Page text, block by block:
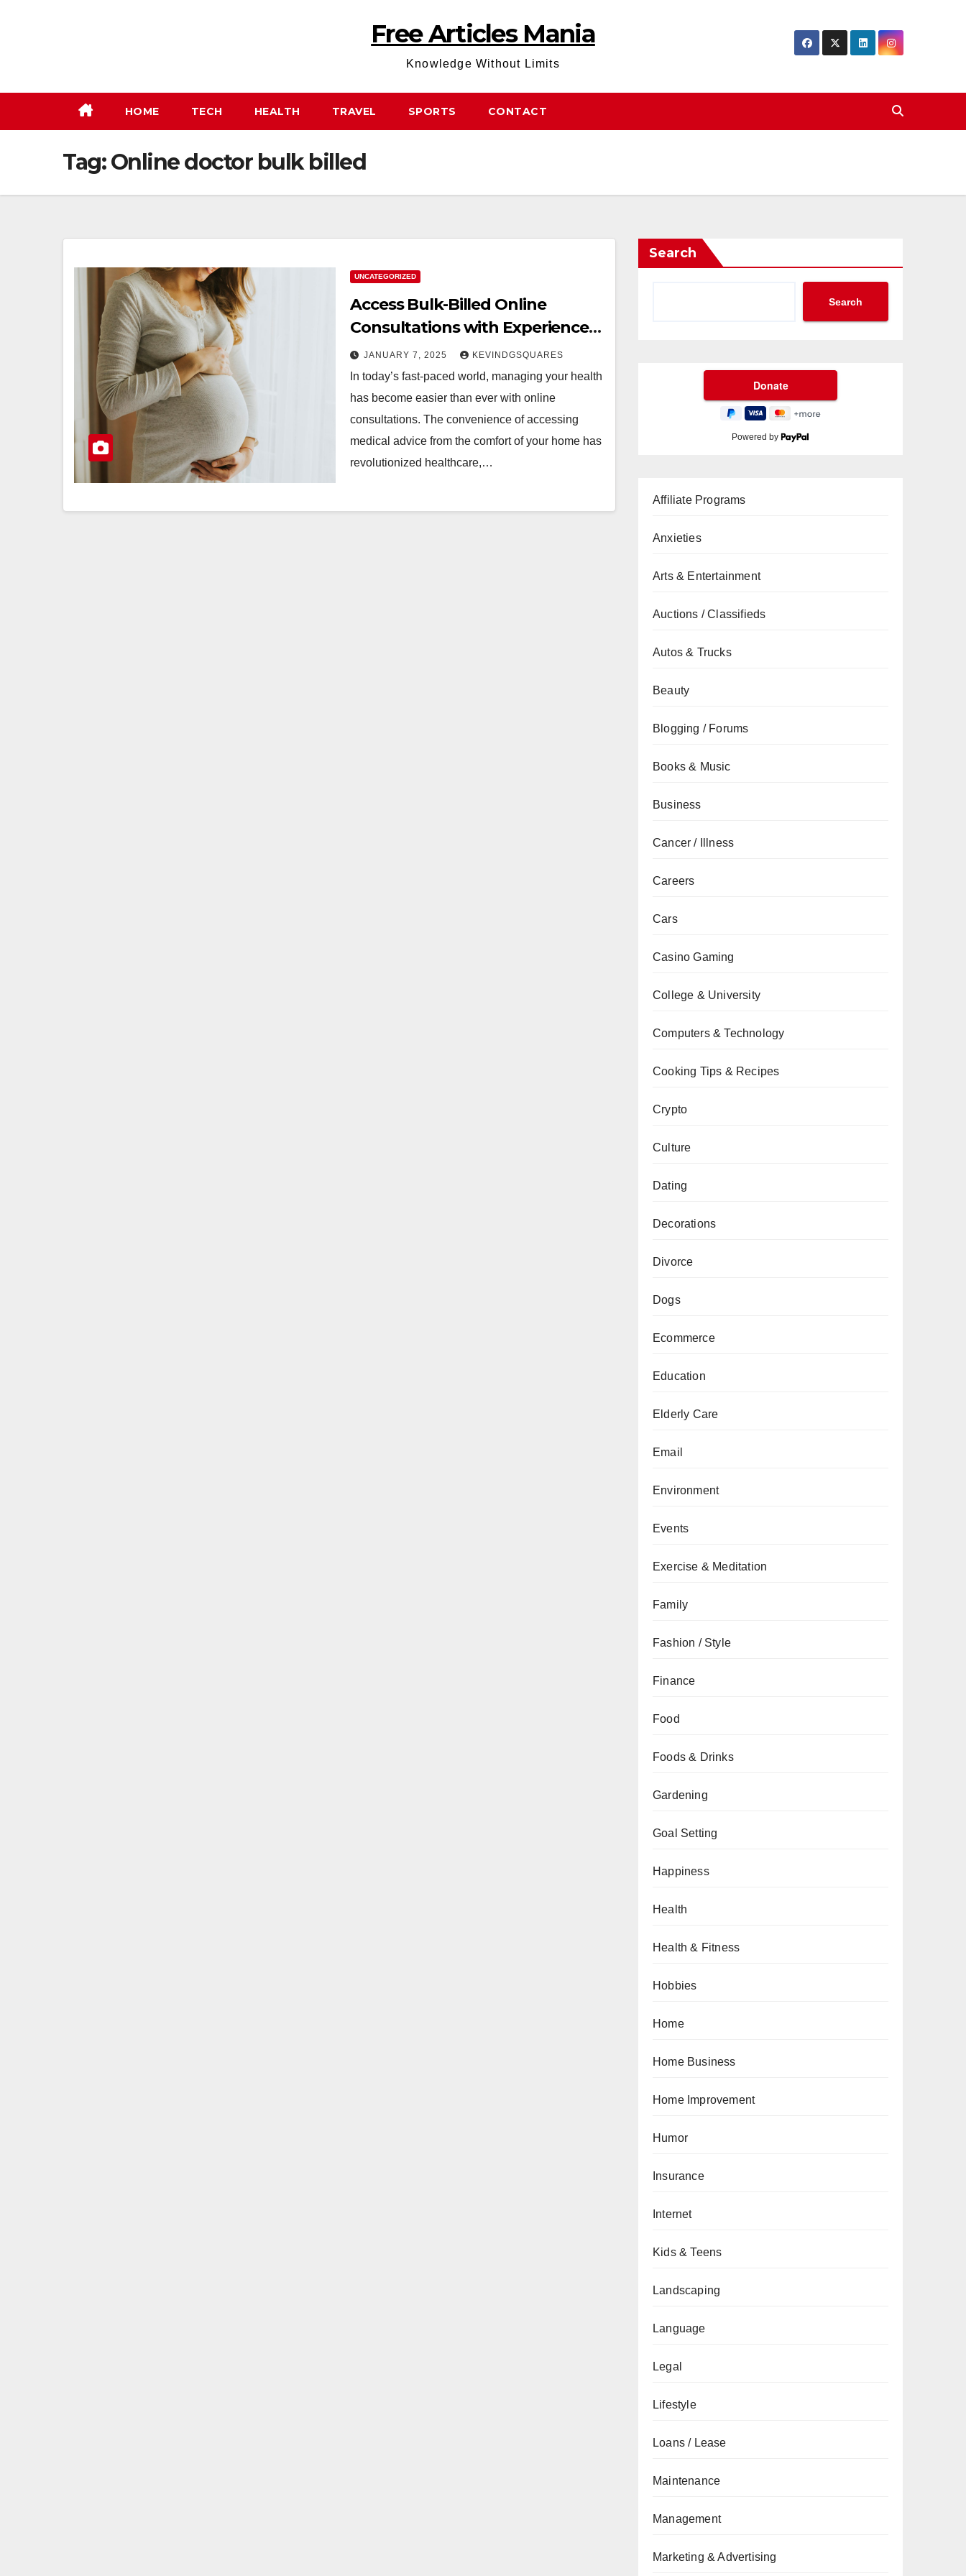
Free Articles Mania
Knowledge Without Limits
HOME TECH HEALTH TRAVEL SPORTS CONTACT
Tag:Online doctor bulk billed
UNCATEGORIZED
Access Bulk-Billed Online
Consultations with Experienced
Telehealth Doctors for Various
Health Concerns
JANUARY 7, 2025 KEVINDGSQUARES
In today’s fast-paced world, managing your health
has become easier than ever with online
consultations. The convenience of accessing
medical advice from the comfort of your home has
revolutionized healthcare,…
Search
Search
Powered by
Affiliate Programs
Anxieties
Arts & Entertainment
Auctions / Classifieds
Autos & Trucks
Beauty
Blogging / Forums
Books & Music
Business
Cancer / Illness
Careers
Cars
Casino Gaming
College & University
Computers & Technology
Cooking Tips & Recipes
Crypto
Culture
Dating
Decorations
Divorce
Dogs
Ecommerce
Education
Elderly Care
Email
Environment
Events
Exercise & Meditation
Family
Fashion / Style
Finance
Food
Foods & Drinks
Gardening
Goal Setting
Happiness
Health
Health & Fitness
Hobbies
Home
Home Business
Home Improvement
Humor
Insurance
Internet
Kids & Teens
Landscaping
Language
Legal
Lifestyle
Loans / Lease
Maintenance
Management
Marketing & Advertising